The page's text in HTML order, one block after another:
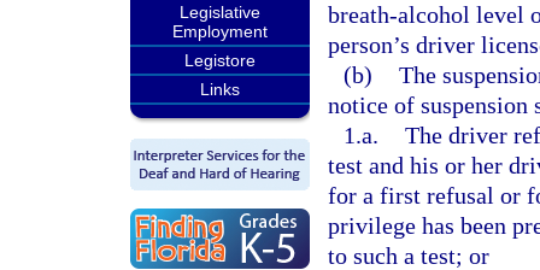
Legislative
Employment
Legistore
Links
breath-alcohol level
person’s driver
(b) The
notice of
1.a. The driver
test and his or her
for a first refusal or
privilege has been
to such a test; or